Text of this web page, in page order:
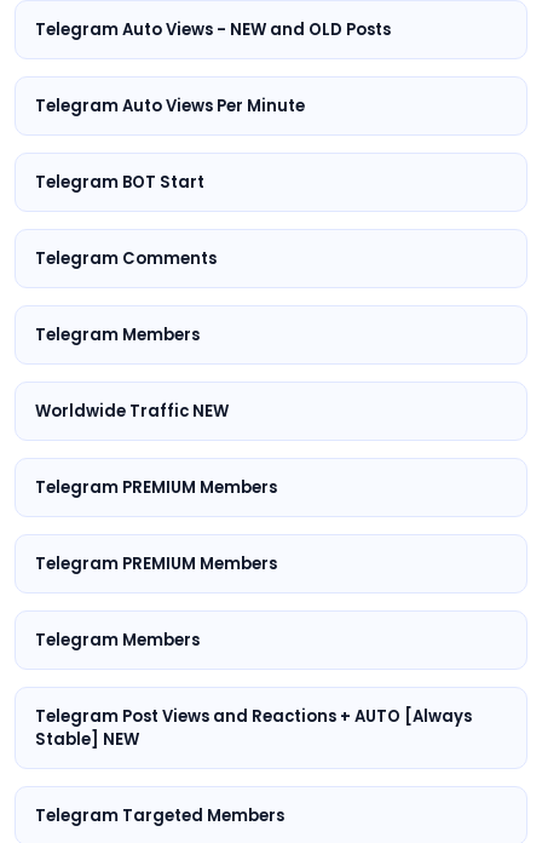
Telegram Auto Views - NEW and OLD Posts
Telegram Auto Views Per Minute
Telegram BOT Start
Telegram Comments
Telegram Members
Worldwide Traffic NEW
Telegram PREMIUM Members
Telegram PREMIUM Members
Telegram Members
Telegram Post Views and Reactions + AUTO [Always
Stable] NEW
Telegram Targeted Members